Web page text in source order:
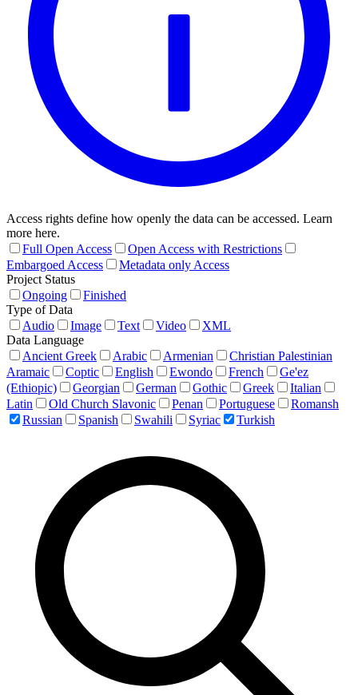
Access rights define how openly the data can be accessed. Learn
more here.
Full Open Access
Open Access with Restrictions
Embargoed Access
Metadata only Access
Project Status
Ongoing
Finished
Type of Data
Audio
Image Text Video
XML
Data Language
Ancient Greek
Arabic Armenian
Christian Palestinian
Aramaic
Coptic English Ewondo French
Ge'ez
(Ethiopic)
Georgian German Gothic Greek
Italian
Latin
Old Church Slavonic Penan Portuguese
Romansh
Russian
Spanish Swahili Syriac Turkish